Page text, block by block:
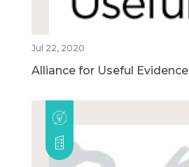
Jul 22, 2020
Alliance for Useful Evidence